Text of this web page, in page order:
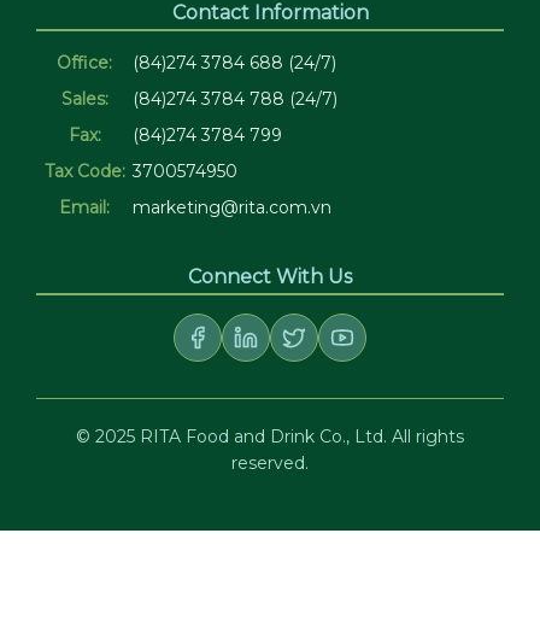
Contact Information
Office:
(84)274 3784 688 (24/7)
Sales:
(84)274 3784 788 (24/7)
Fax:
(84)274 3784 799
Tax Code: 3700574950
Email:
marketing@rita.com.vn
Connect With Us
© 2025 RITA Food and Drink Co., Ltd. All rights
reserved.